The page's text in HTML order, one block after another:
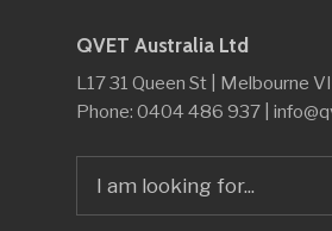
QVET Australia Ltd
L17 31 Queen St | Melbourne
Phone: 0404 486 937 |
for: